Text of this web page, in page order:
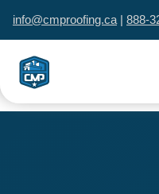
info@cmproofing.ca | 888-